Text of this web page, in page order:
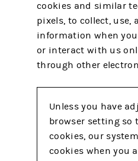
cookies and similar
pixels, to collect, use,
information when
or interact with us
through other
Unless you have
browser setting
cookies, our
cookies when you